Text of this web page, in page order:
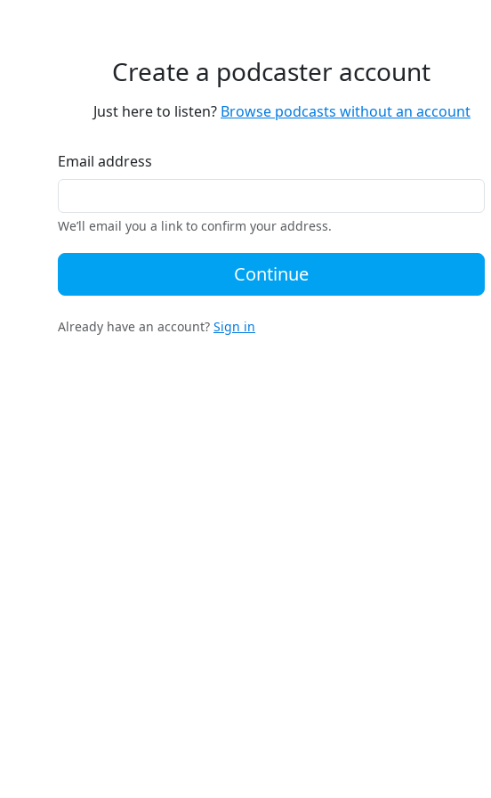
Create a podcaster account
Just here to listen? Browse podcasts without an account
Email address
We’ll email you a link to confirm your address.
Continue
Already have an account? Sign in